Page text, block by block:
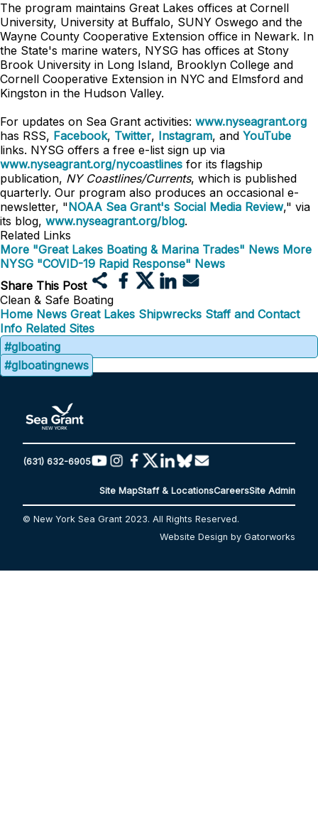
The program maintains Great Lakes offices at Cornell
University, University at Buffalo, SUNY Oswego and the
Wayne County Cooperative Extension office in Newark. In
the State's marine waters, NYSG has offices at Stony
Brook University in Long Island, Brooklyn College and
Cornell Cooperative Extension in NYC and Elmsford and
Kingston in the Hudson Valley.
For updates on Sea Grant activities: www.nyseagrant.org
has RSS, Facebook, Twitter, Instagram, and YouTube
links. NYSG offers a free e-list sign up via
www.nyseagrant.org/nycoastlines for its flagship
publication, NY Coastlines/Currents, which is published
quarterly. Our program also produces an occasional e-
newsletter, "NOAA Sea Grant's Social Media Review," via
its blog, www.nyseagrant.org/blog.
Related Links
More "Great Lakes Boating & Marina Trades" News More
NYSG "COVID-19 Rapid Response" News
Share This Post
Clean & Safe Boating
Home News Great Lakes Shipwrecks Staff and Contact
Info Related Sites
#glboating
#glboatingnews
(631) 632-6905
Site MapStaff & LocationsCareersSite Admin
© New York Sea Grant 2023. All Rights Reserved.
Website Design by Gatorworks